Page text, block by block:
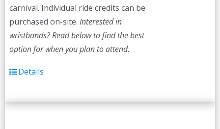
carnival. Individual ride credits can be
purchased on-site. Interested in
wristbands? Read below to find the best
option for when you plan to attend.
Details